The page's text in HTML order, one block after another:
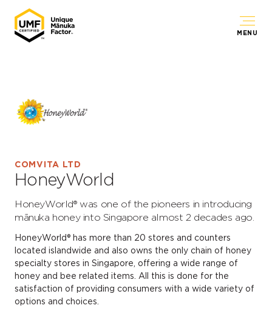
MENU
COMVITA LTD
HoneyWorld
HoneyWorld® was one of the pioneers in introducing
mānuka honey into Singapore almost 2 decades ago.
HoneyWorld® has more than 20 stores and counters
located islandwide and also owns the only chain of honey
specialty stores in Singapore, offering a wide range of
honey and bee related items. All this is done for the
satisfaction of providing consumers with a wide variety of
options and choices.